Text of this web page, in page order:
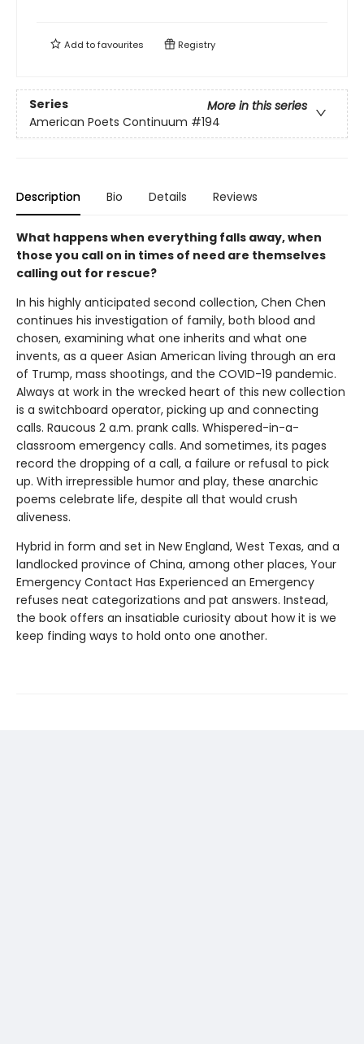
Add tofavourites Registry
Series
More in this series
American Poets Continuum #194
Description Bio Details Reviews
What happens when everything falls away, when
those you call on in times of need are themselves
calling out for rescue?
In his highly anticipated second collection, Chen Chen
continues his investigation of family, both blood and
chosen, examining what one inherits and what one
invents, as a queer Asian American living through an era
of Trump, mass shootings, and the COVID-19 pandemic.
Always at work in the wrecked heart of this new collection
is a switchboard operator, picking up and connecting
calls. Raucous 2 a.m. prank calls. Whispered-in-a-
classroom emergency calls. And sometimes, its pages
record the dropping of a call, a failure or refusal to pick
up. With irrepressible humor and play, these anarchic
poems celebrate life, despite all that would crush
aliveness.
Hybrid in form and set in New England, West Texas, and a
landlocked province of China, among other places, Your
Emergency Contact Has Experienced an Emergency
refuses neat categorizations and pat answers. Instead,
the book offers an insatiable curiosity about how it is we
keep finding ways to hold onto one another.